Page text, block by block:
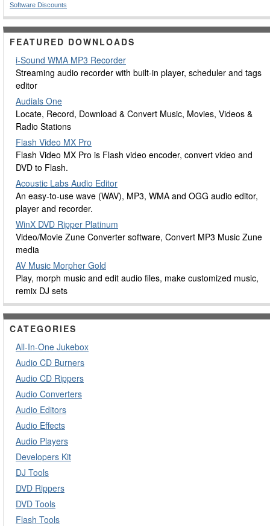
Software Discounts
FEATURED DOWNLOADS
i-Sound WMA MP3 Recorder
Streaming audio recorder with built-in player, scheduler and tags
editor
Audials One
Locate, Record, Download & Convert Music, Movies, Videos &
Radio Stations
Flash Video MX Pro
Flash Video MX Pro is Flash video encoder, convert video and
DVD to Flash.
Acoustic Labs Audio Editor
An easy-to-use wave (WAV), MP3, WMA and OGG audio editor,
player and recorder.
WinX DVD Ripper Platinum
Video/Movie Zune Converter software, Convert MP3 Music Zune
media
AV Music Morpher Gold
Play, morph music and edit audio files, make customized music,
remix DJ sets
CATEGORIES
All-In-One Jukebox
Audio CD Burners
Audio CD Rippers
Audio Converters
Audio Editors
Audio Effects
Audio Players
Developers Kit
DJ Tools
DVD Rippers
DVD Tools
Flash Tools